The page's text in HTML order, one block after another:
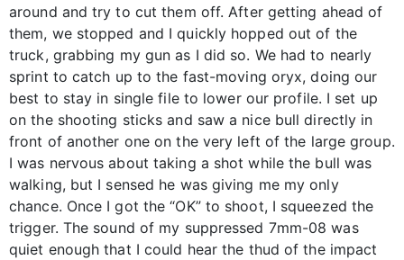
around and try to cut them off. After getting ahead of
them, we stopped and I quickly hopped out of the
truck, grabbing my gun as I did so. We had to nearly
sprint to catch up to the fast-moving oryx, doing our
best to stay in single file to lower our profile. I set up
on the shooting sticks and saw a nice bull directly in
front of another one on the very left of the large group.
I was nervous about taking a shot while the bull was
walking, but I sensed he was giving me my only
chance. Once I got the “OK” to shoot, I squeezed the
trigger. The sound of my suppressed 7mm-08 was
quiet enough that I could hear the thud of the impact